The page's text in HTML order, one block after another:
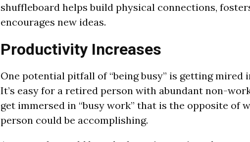
shuffleboard helps build physical connections,
encourages new ideas.
Productivity Increases
One potential pitfall of “being busy” is getting mired
It’s easy for a retired person with abundant non-
get immersed in “busy work” that is the opposite of
person could be accomplishing.